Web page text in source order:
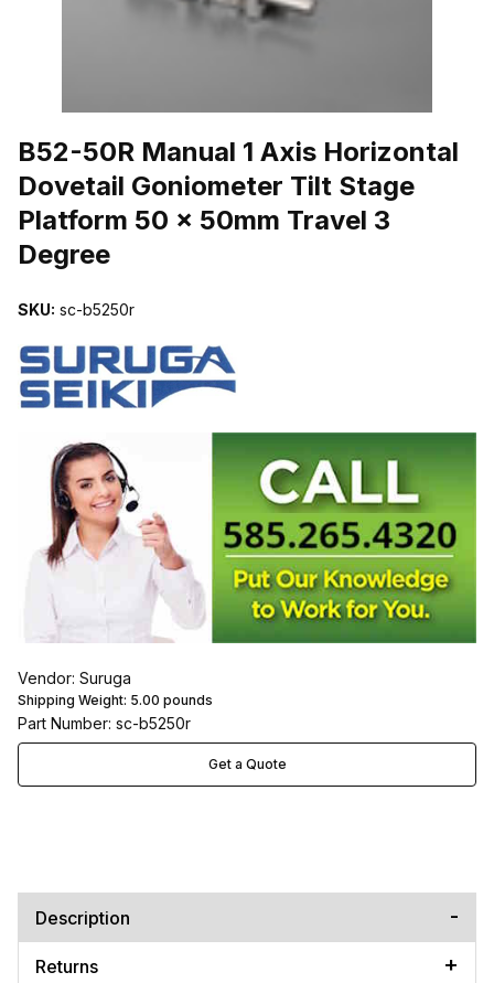
B52-50R Manual 1 Axis Horizontal
Dovetail Goniometer Tilt Stage
Platform 50 x 50mm Travel 3
Degree
SKU: sc-b5250r
Vendor: Suruga
Shipping Weight: 5.00 pounds
Part Number: sc-b5250r
Get a Quote
Description
Returns